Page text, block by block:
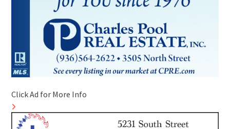
Click Ad for More Info